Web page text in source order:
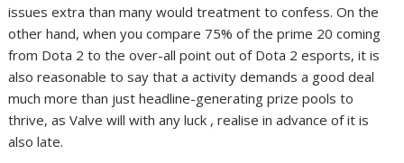
issues extra than many would treatment to confess. On the
other hand, when you compare 75% of the prime 20 coming
from Dota 2 to the over-all point out of Dota 2 esports, it is
also reasonable to say that a activity demands a good deal
much more than just headline-generating prize pools to
thrive, as Valve will with any luck , realise in advance of it is
also late.